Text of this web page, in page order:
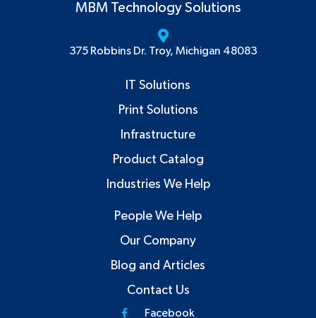
MBM Technology Solutions
375 Robbins Dr. Troy, Michigan 48083
IT Solutions
Print Solutions
Infrastructure
Product Catalog
Industries We Help
People We Help
Our Company
Blog and Articles
Contact Us
Facebook